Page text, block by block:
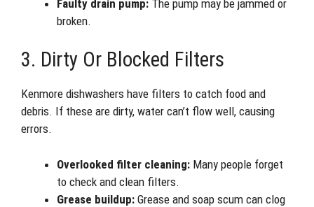
Faulty drain pump: The pump may be jammed or
broken.
3. Dirty Or Blocked Filters
Kenmore dishwashers have filters to catch food and
debris. If these are dirty, water can’t flow well, causing
errors.
Overlooked filter cleaning: Many people forget
to check and clean filters.
Grease buildup: Grease and soap scum can clog